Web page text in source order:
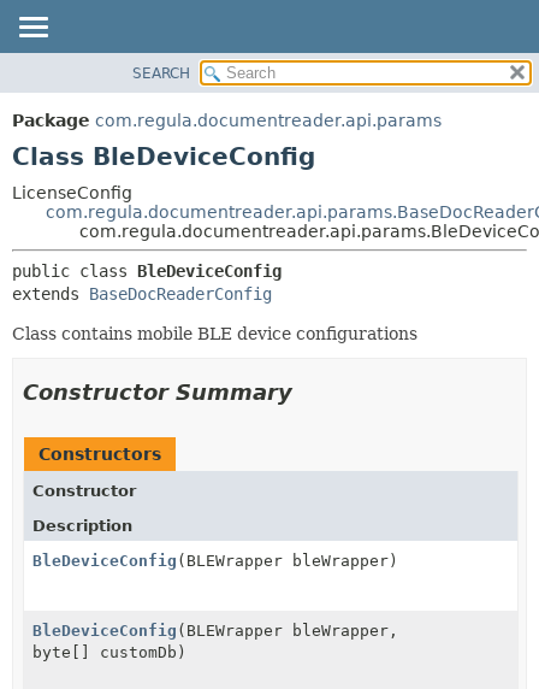
PACKAGE
CLASS
DEPRECATED
HELP
METHOD
DETAIL:
METHOD
SEARCH
Package com.regula.documentreader.api.params
Class BleDeviceConfig
LicenseConfig
public class BleDeviceConfig
extends BaseDocReaderConfig
Class contains mobile BLE device configurations
Constructor Summary
Constructors
Constructor
Description
BleDeviceConfig (BLEWrapper bleWrapper)
BleDeviceConfig (BLEWrapper bleWrapper,
byte[] customDb)